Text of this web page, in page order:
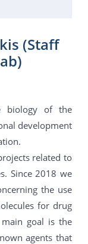
(Staff
biology of the
development
related to
Since 2018 we
the use
for drug
goal is the
agents that